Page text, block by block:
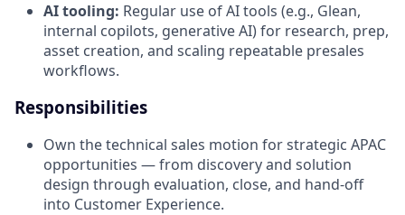
AI tooling: Regular use of AI tools (e.g., Glean,
internal copilots, generative AI) for research, prep,
asset creation, and scaling repeatable presales
workflows.
Responsibilities
Own the technical sales motion for strategic APAC
opportunities — from discovery and solution
design through evaluation, close, and hand-off
into Customer Experience.